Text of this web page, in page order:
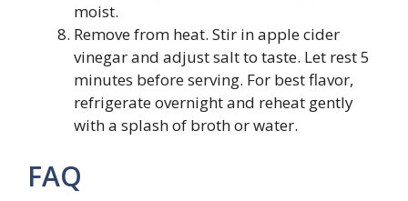
moist.
Remove from heat. Stir in apple cider
vinegar and adjust salt to taste. Let rest 5
minutes before serving. For best flavor,
refrigerate overnight and reheat gently
with a splash of broth or water.
FAQ